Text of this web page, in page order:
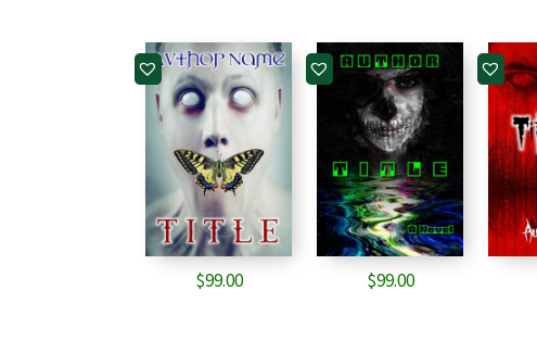
$99.00 $99.00